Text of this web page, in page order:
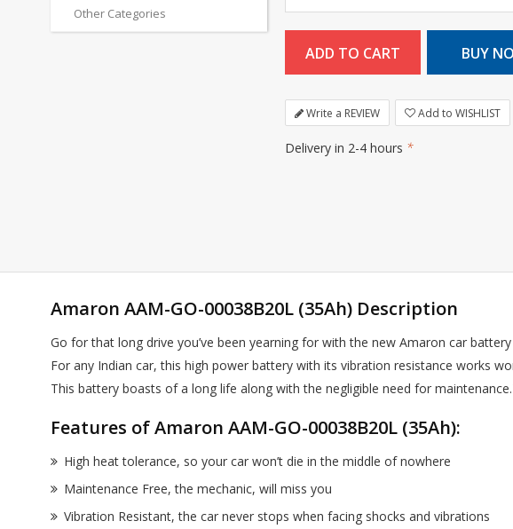
Other Categories
Write a REVIEW Add to WISHLIST
Delivery in 2-4 hours *
Amaron AAM-GO-00038B20L (35Ah) Description
Go for that long drive you’ve been yearning for with the new Amaron car
For any Indian car, this high power battery with its vibration resistance works
This battery boasts of a long life along with the negligible need for
Features of Amaron AAM-GO-00038B20L (35Ah):
High heat tolerance, so your car won’t die in the middle of nowhere
Maintenance Free, the mechanic, will miss you
Vibration Resistant, the car never stops when facing shocks and vibrations